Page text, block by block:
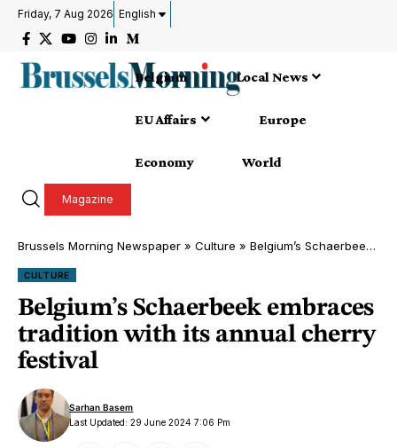
Friday, 7 Aug 2026 English
Belgium Local News
EU Affairs Europe
Economy World
Magazine
Brussels Morning Newspaper » Culture » Belgium’s Schaerbeek embraces tradition with its annual cherry festival
CULTURE
Belgium’s Schaerbeek embraces
tradition with its annual cherry
festival
Last Updated: 29 June 2024 7:06 Pm
Sarhan Basem